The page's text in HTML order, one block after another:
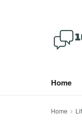
Home
Home